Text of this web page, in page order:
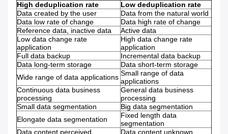
High deduplication rate
Low deduplication rate
Data created by the user
Data from the natural world
Data low rate of change
Data high rate of change
Reference data, inactive data
Active data
Low data change rate
application
High data change rate
application
Full data backup
Incremental data backup
Data long-term storage
Data short-term storage
Wide range of data applications Small range of data
applications
Continuous data business
processing
General data business
processing
Small data segmentation
Big data segmentation
Elongate data segmentation
Fixed length data
segmentation
Data content perceived
Data content unknown